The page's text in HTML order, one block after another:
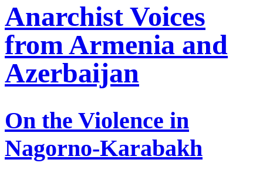
Anarchist Voices
from Armenia and
Azerbaijan
On the Violence in
Nagorno-Karabakh